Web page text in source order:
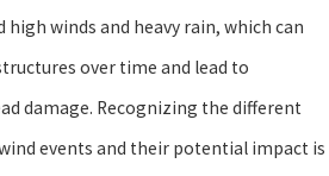
high winds and heavy rain, which can
over time and lead to
damage. Recognizing the different
events and their potential impact is